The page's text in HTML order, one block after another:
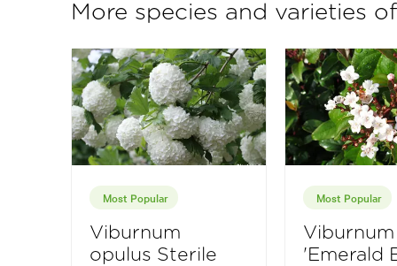
More species and varieties
Most Popular
Viburnum
opulus Sterile
Most Popular
Viburnum
'Emerald